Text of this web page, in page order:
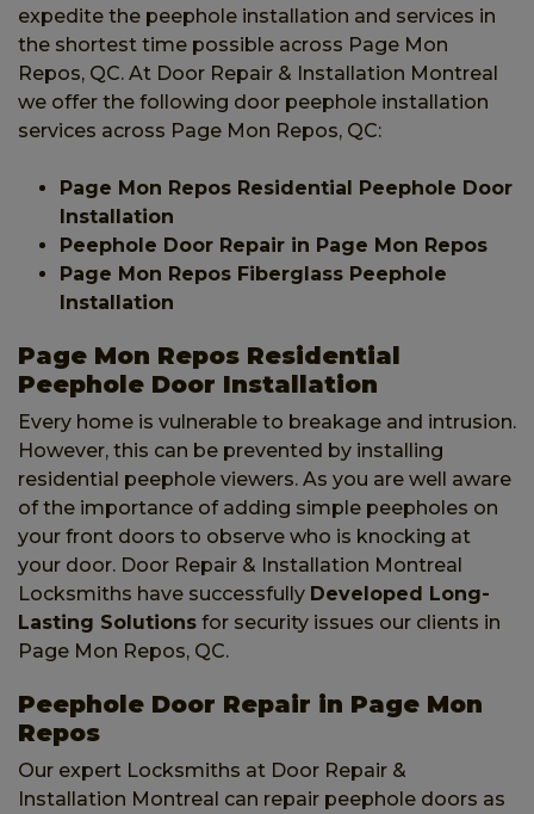
expedite the peephole installation and services in
the shortest time possible across Page Mon
Repos, QC. At Door Repair & Installation Montreal
we offer the following door peephole installation
services across Page Mon Repos, QC:
Page Mon Repos Residential Peephole Door
Installation
Peephole Door Repair in Page Mon Repos
Page Mon Repos Fiberglass Peephole
Installation
Page Mon Repos Residential
Peephole Door Installation
Every home is vulnerable to breakage and intrusion.
However, this can be prevented by installing
residential peephole viewers. As you are well aware
of the importance of adding simple peepholes on
your front doors to observe who is knocking at
your door. Door Repair & Installation Montreal
Locksmiths have successfully Developed Long-
Lasting Solutions for security issues our clients in
Page Mon Repos, QC.
Peephole Door Repair in Page Mon
Repos
Our expert Locksmiths at Door Repair &
Installation Montreal can repair peephole doors as